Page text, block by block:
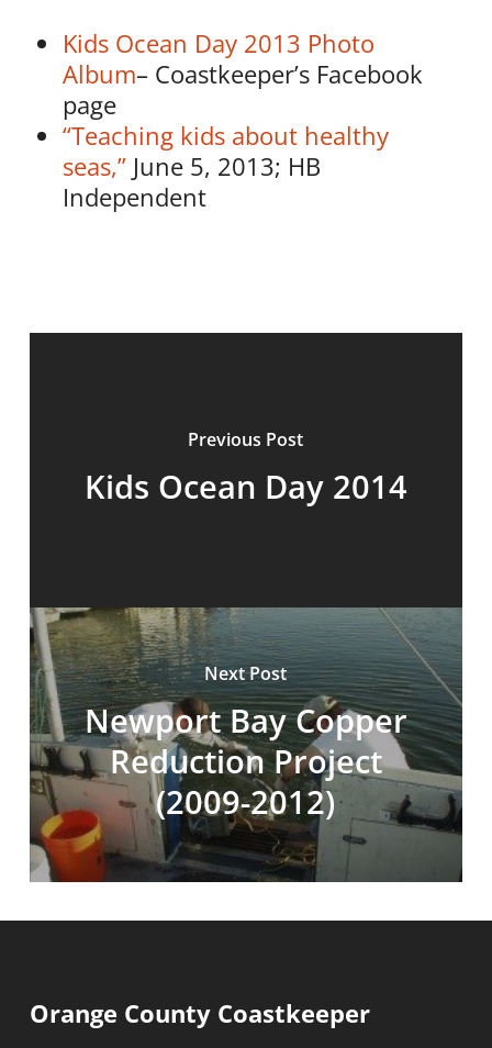
Kids Ocean Day 2013 Photo
Album– Coastkeeper’s Facebook
page
“Teaching kids about healthy
seas,”June 5, 2013; HB
Independent
Previous Post
Kids Ocean Day 2014
Next Post
Newport Bay Copper
Reduction Project
(2009-2012)
Orange County Coastkeeper